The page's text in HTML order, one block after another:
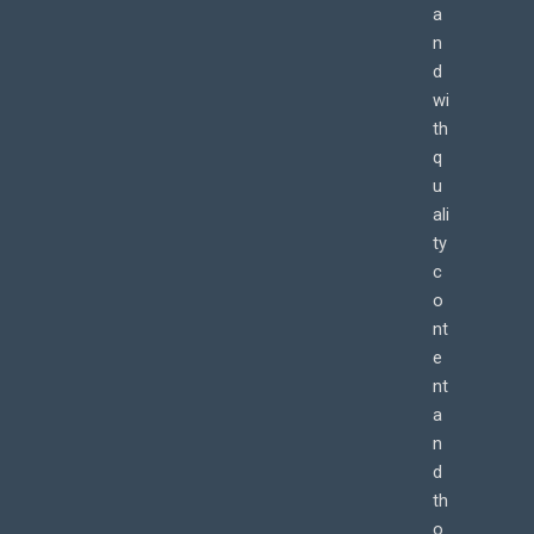
a
n
d
wi
th
q
u
ali
ty
c
o
nt
e
nt
a
n
d
th